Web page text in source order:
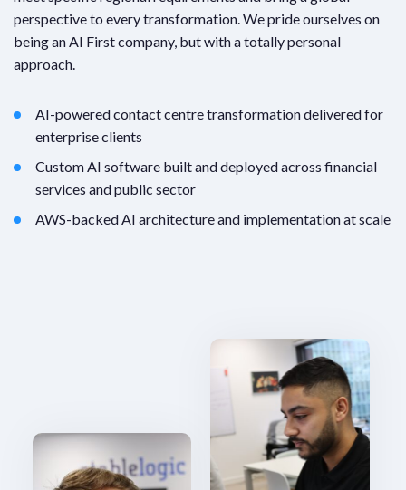
perspective to every transformation. We pride ourselves on
being an AI First company, but with a totally personal
approach.
AI-powered contact centre transformation delivered for
enterprise clients
Custom AI software built and deployed across financial
services and public sector
AWS-backed AI architecture and implementation at scale